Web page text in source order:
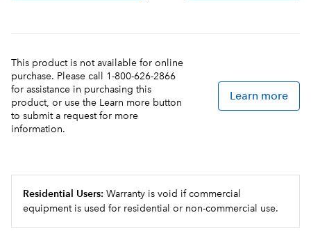
This product is not available for online
purchase. Please call 1-800-626-2866
for assistance in purchasing this
product, or use the Learn more button
to submit a request for more
information.
Learn more
Residential Users: Warranty is void if commercial
equipment is used for residential or non-commercial use.